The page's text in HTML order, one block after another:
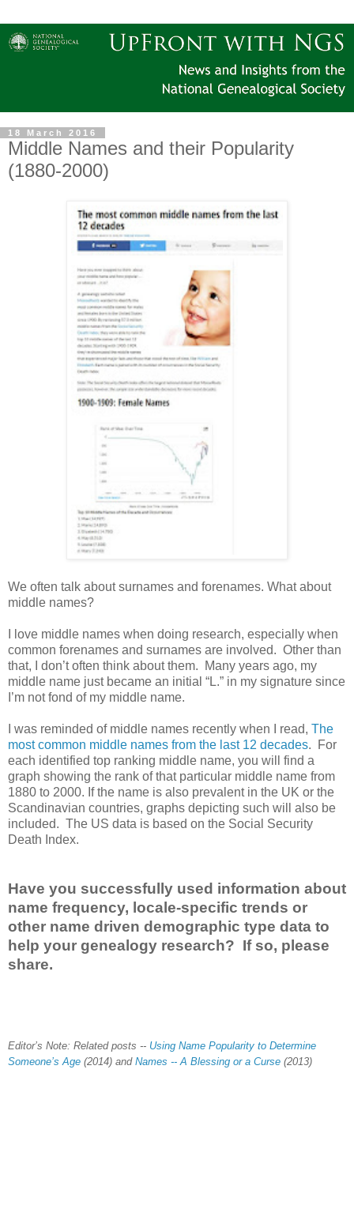
18 March 2016
Middle Names and their Popularity
(1880-2000)
We often talk about surnames and forenames. What about
middle names?
I love middle names when doing research, especially when
common forenames and surnames are involved. Other than
that, I don’t often think about them. Many years ago, my
middle name just became an initial “L.” in my signature since
I’m not fond of my middle name.
I was reminded of middle names recently when I read, The
most common middle names from the last 12 decades. For
each identified top ranking middle name, you will find a
graph showing the rank of that particular middle name from
1880 to 2000. If the name is also prevalent in the UK or the
Scandinavian countries, graphs depicting such will also be
included. The US data is based on the Social Security
Death Index.
Have you successfully used information about
name frequency, locale-specific trends or
other name driven demographic type data to
help your genealogy research? If so, please
share.
Editor’s Note: Related posts -- Using Name Popularity to Determine
Someone’s Age (2014) and Names -- A Blessing or a Curse (2013)